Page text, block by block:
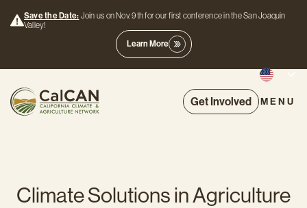
Save the Date: Join us on Nov. 9th for our first conference in the San Joaquin
Valley!
Learn More
Get Involved MENU
Climate Solutions in Agriculture